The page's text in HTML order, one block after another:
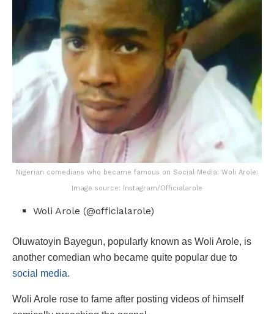
Nigerian comedians who became famous on Social Media: Woli Arole:
Image source: Instagram/Officialarole
Woli Arole (@officialarole)
Oluwatoyin Bayegun, popularly known as Woli Arole, is
another comedian who became quite popular due to
social media.
Woli Arole rose to fame after posting videos of himself